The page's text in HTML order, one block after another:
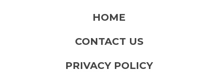
HOME
CONTACT US
PRIVACY POLICY